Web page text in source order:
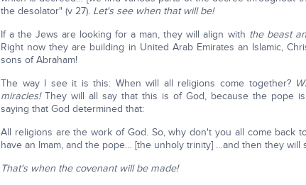
the desolator" (v 27). Let's see when that will be!
If a the Jews are looking for a man, they will align with the beast
Right now they are building in United Arab Emirates an Islamic,
sons of Abraham!
The way I see it is this: When will all religions come together?
miracles!They will all say that this is of God, because the pope
saying that God determined that:
All religions are the work of God. So, why don't you all come back
have an Imam, and the pope… [the unholy trinity] …and then they will
That's when the covenant will be made!